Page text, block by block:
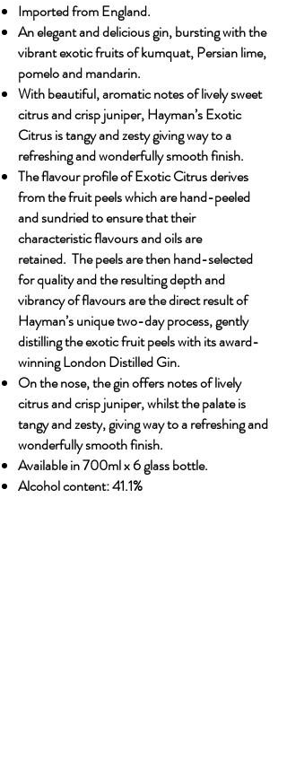
Imported from England.
An elegant and delicious gin, bursting with the
vibrant exotic fruits of kumquat, Persian lime,
pomelo and mandarin.
With beautiful, aromatic notes of lively sweet
citrus and crisp juniper, Hayman’s Exotic
Citrus is tangy and zesty giving way to a
refreshing and wonderfully smooth finish.
The flavour profile of Exotic Citrus derives
from the fruit peels which are hand-peeled
and sundried to ensure that their
characteristic flavours and oils are
retained. The peels are then hand-selected
for quality and the resulting depth and
vibrancy of flavours are the direct result of
Hayman’s unique two-day process, gently
distilling the exotic fruit peels with its award-
winning London Distilled Gin.
On the nose, the gin offers notes of lively
citrus and crisp juniper, whilst the palate is
tangy and zesty, giving way to a refreshing and
wonderfully smooth finish.
Available in 700ml x 6 glass bottle.
Alcohol content: 41.1%